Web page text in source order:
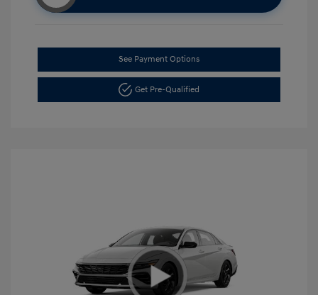
See Payment Options
Get Pre-Qualified